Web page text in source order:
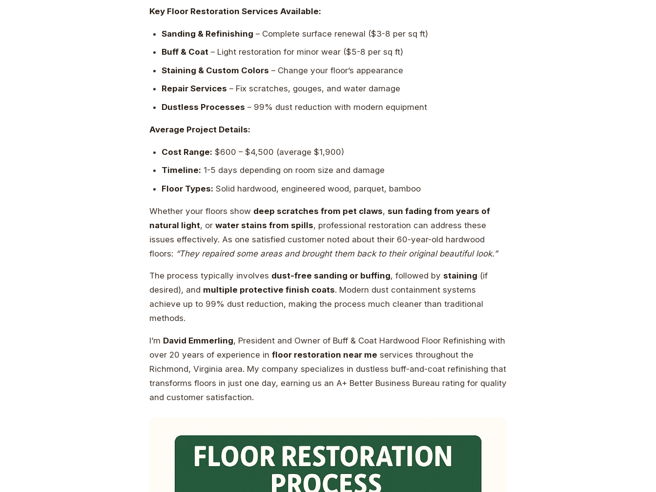
Key Floor Restoration Services Available:
Sanding & Refinishing – Complete surface renewal ($3-8 per sq ft)
Buff & Coat – Light restoration for minor wear ($5-8 per sq ft)
Staining & Custom Colors – Change your floor’s appearance
Repair Services – Fix scratches, gouges, and water damage
Dustless Processes – 99% dust reduction with modern equipment
Average Project Details:
Cost Range: $600 – $4,500 (average $1,900)
Timeline: 1-5 days depending on room size and damage
Floor Types: Solid hardwood, engineered wood, parquet, bamboo
Whether your floors show deep scratches from pet claws, sun fading from years of
natural light, or water stains from spills, professional restoration can address these
issues effectively. As one satisfied customer noted about their 60-year-old hardwood
floors: “They repaired some areas and brought them back to their original beautiful look.”
The process typically involves dust-free sanding or buffing, followed by staining (if
desired), and multiple protective finish coats. Modern dust containment systems
achieve up to 99% dust reduction, making the process much cleaner than traditional
methods.
I’m David Emmerling, President and Owner of Buff & Coat Hardwood Floor Refinishing with
over 20 years of experience in floor restoration near me services throughout the
Richmond, Virginia area. My company specializes in dustless buff-and-coat refinishing that
transforms floors in just one day, earning us an A+ Better Business Bureau rating for quality
and customer satisfaction.